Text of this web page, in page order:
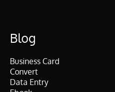
Blog
Business Card
Convert
Data Entry